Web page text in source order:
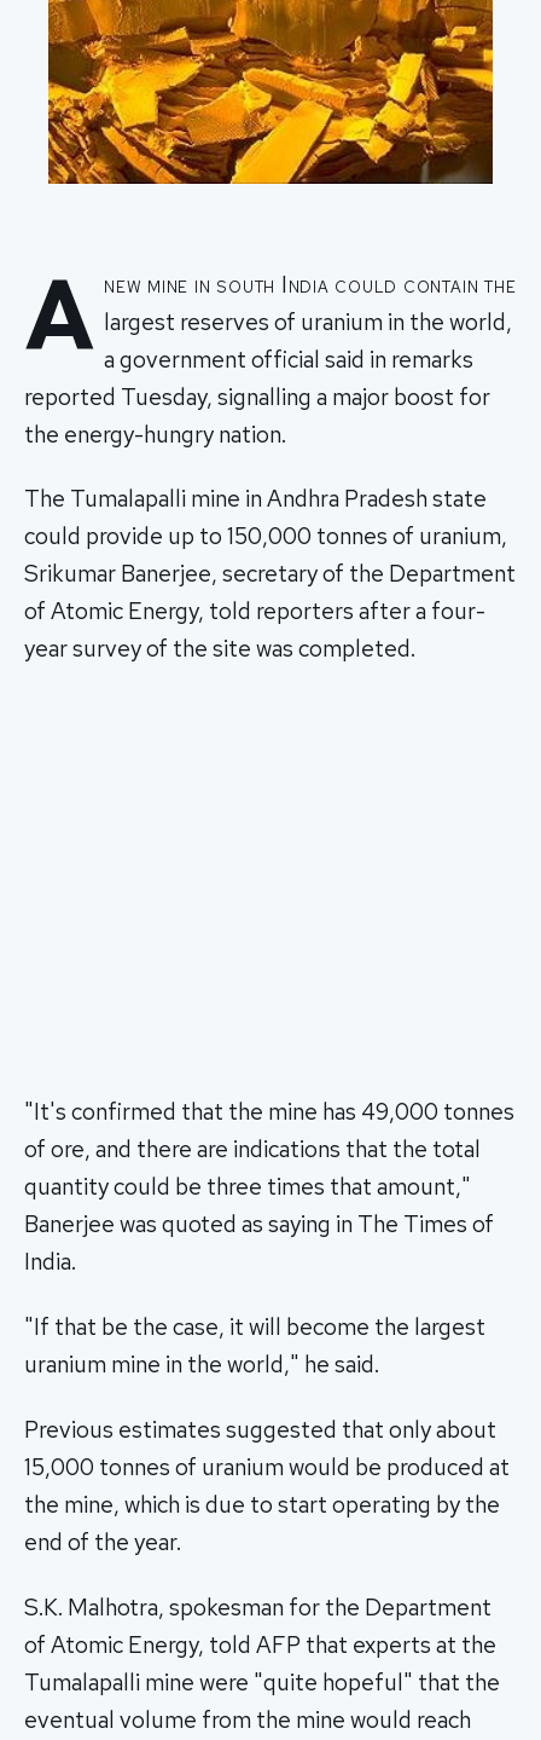
A new mine in south India could contain the
largest reserves of uranium in the world,
a government official said in remarks
reported Tuesday, signalling a major boost for
the energy-hungry nation.
The Tumalapalli mine in Andhra Pradesh state
could provide up to 150,000 tonnes of uranium,
Srikumar Banerjee, secretary of the Department
of Atomic Energy, told reporters after a four-
year survey of the site was completed.
"It's confirmed that the mine has 49,000 tonnes
of ore, and there are indications that the total
quantity could be three times that amount,"
Banerjee was quoted as saying in The Times of
India.
"If that be the case, it will become the largest
uranium mine in the world," he said.
Previous estimates suggested that only about
15,000 tonnes of uranium would be produced at
the mine, which is due to start operating by the
end of the year.
S.K. Malhotra, spokesman for the Department
of Atomic Energy, told AFP that experts at the
Tumalapalli mine were "quite hopeful" that the
eventual volume from the mine would reach